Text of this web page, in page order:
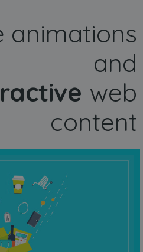
animations
and
web
content